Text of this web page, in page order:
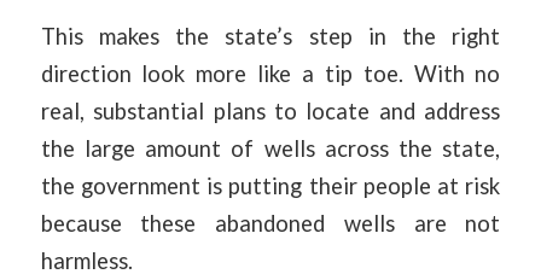
This makes the state’s step in the right
direction look more like a tip toe. With no
real, substantial plans to locate and address
the large amount of wells across the state,
the government is putting their people at risk
because these abandoned wells are not
harmless.